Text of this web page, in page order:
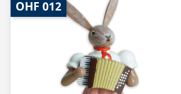
OHF 012